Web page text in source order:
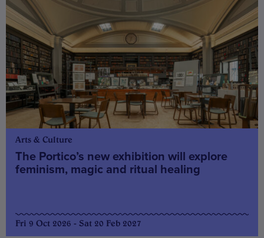
Arts & Culture
The Portico’s new exhibition will explore
feminism, magic and ritual healing
Fri 9 Oct 2026 - Sat 20 Feb 2027